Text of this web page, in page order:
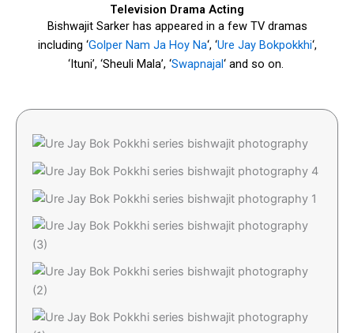
Television Drama Acting
Bishwajit Sarker has appeared in a few TV dramas
including ‘Golper Nam Ja Hoy Na‘, ‘Ure Jay Bokpokkhi‘,
‘Ituni’, ‘Sheuli Mala’, ‘Swapnajal‘ and so on.